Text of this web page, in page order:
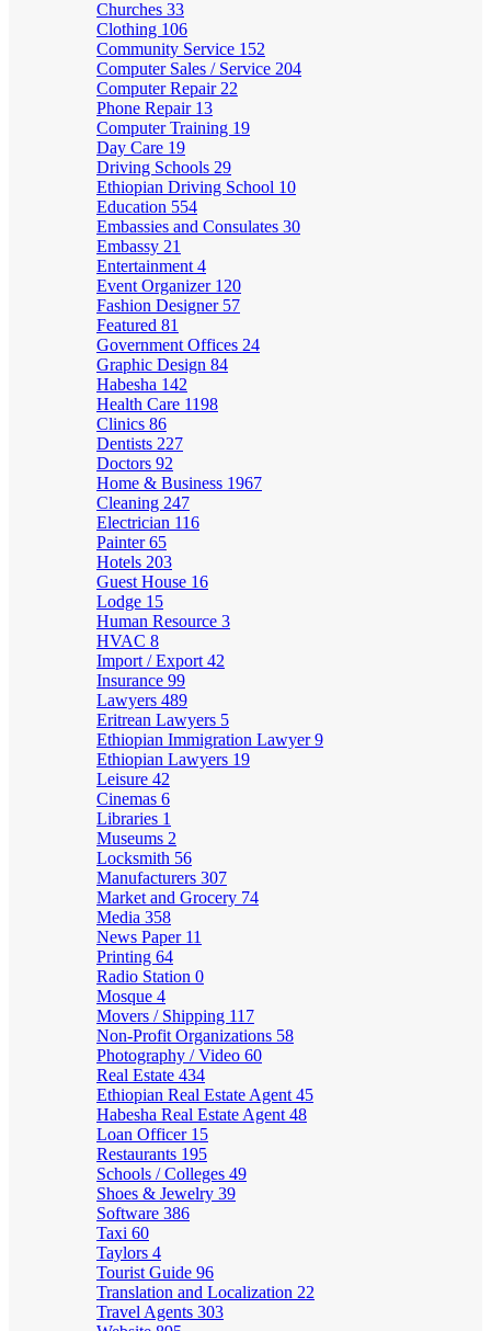
Churches 33
Clothing 106
Community Service 152
Computer Sales / Service 204
Computer Repair 22
Phone Repair 13
Computer Training 19
Day Care 19
Driving Schools 29
Ethiopian Driving School 10
Education 554
Embassies and Consulates 30
Embassy 21
Entertainment 4
Event Organizer 120
Fashion Designer 57
Featured 81
Government Offices 24
Graphic Design 84
Habesha 142
Health Care 1198
Clinics 86
Dentists 227
Doctors 92
Home & Business 1967
Cleaning 247
Electrician 116
Painter65
Hotels 203
Guest House 16
Lodge 15
Human Resource 3
HVAC 8
Import / Export 42
Insurance 99
Lawyers 489
Eritrean Lawyers 5
Ethiopian Immigration Lawyer9
Ethiopian Lawyers 19
Leisure 42
Cinemas 6
Libraries 1
Museums 2
Locksmith 56
Manufacturers 307
Market and Grocery 74
Media 358
News Paper 11
Printing 64
Radio Station 0
Mosque 4
Movers / Shipping 117
Non-Profit Organizations 58
Photography / Video 60
Real Estate 434
Ethiopian Real Estate Agent 45
Habesha Real Estate Agent 48
Loan Officer 15
Restaurants 195
Schools / Colleges 49
Shoes & Jewelry 39
Software 386
Taxi 60
Taylors 4
Tourist Guide 96
Translation and Localization 22
Travel Agents 303